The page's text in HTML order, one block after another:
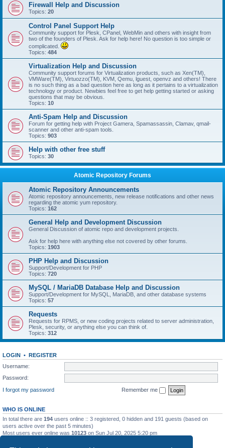
Firewall Help and Discussion
Topics: 20
Control Panel Support Help
Community support for Plesk, CPanel, WebMin and others with insight from
two of the founders of Plesk. Ask for help here! No question is too simple or
complicated.
Topics: 484
Virtualization Help and Discussion
Community support forums for Virtualization products, such as Xen(TM),
VMWare(TM), Virtuozzo(TM), KVM, Qemu, lguest, openvz and others! There
is no such thing as a bad question here as long as it pertains to a virtualization
technology or product. Newbies feel free to get help getting started or asking
questions that may be obvious.
Topics: 10
Anti-Spam Help and Discussion
Forum for getting help with Project Gamera, Spamassassin, Clamav, qmail-
scanner and other anti-spam tools.
Topics: 903
Help with other free stuff
Topics: 30
Atomic Repository Forums
Atomic Repository Announcements
Atomic repository announcements, new release notifications and other news
regarding the atomic yum repository.
Topics: 162
General Help and Development Discussion
General Discussion of atomic repo and development projects.
Ask for help here with anything else not covered by other forums.
Topics: 1903
PHP Help and Discussion
Support/Development for PHP
Topics: 720
MySQL / MariaDB Database Help and Discussion
Support/Development for MySQL, MariaDB, and other database systems
Topics: 57
Requests
Requests for RPMS, or new coding projects related to server administration,
Plesk, security, or anything else you can think of.
Topics: 312
LOGIN • REGISTER
Username:
Password:
I forgot my password
Remember me
WHO IS ONLINE
In total there are 194 users online :: 3 registered, 0 hidden and 191 guests (based on
users active over the past 5 minutes)
Most users ever online was 10123 on Sun Jul 20, 2025 5:20 pm